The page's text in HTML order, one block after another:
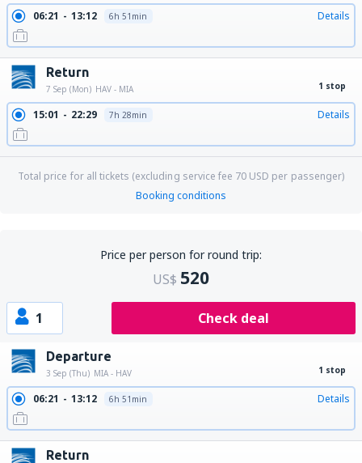
06:21 13:12 6h 51min Details
Return
7 Sep (Mon) HAV - MIA 1 stop
15:01 22:29 7h 28min Details
Total price for all tickets (excluding service fee 70 USD per passenger)
Booking conditions
Price per person for round trip:
US$ 520
1 Check deal
Departure
3 Sep (Thu) MIA - HAV 1 stop
06:21 13:12 6h 51min Details
Return